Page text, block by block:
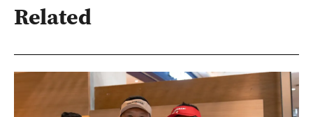
Related